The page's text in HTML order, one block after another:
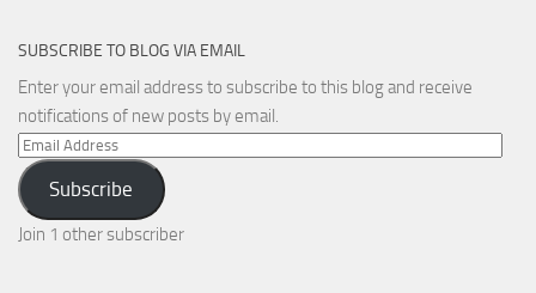
SUBSCRIBE TO BLOG VIA EMAIL
Enter your email address to subscribe to this blog and receive
notifications of new posts by email.
Email
Address
Subscribe
Join 1 other subscriber